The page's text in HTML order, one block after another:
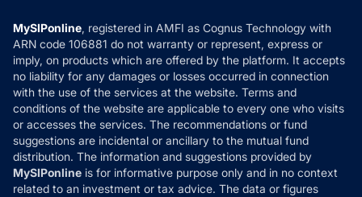
How it Works
Reviews
Privacy Policy
Refund & Cancellation
Disclaimer
Disclosures
MySIPonline, registered in AMFI as Cognus Technology with
ARN code 106881 do not warranty or represent, express or
imply, on products which are offered by the platform. It accepts
no liability for any damages or losses occurred in connection
with the use of the services at the website. Terms and
conditions of the website are applicable to every one who visits
or accesses the services. The recommendations or fund
suggestions are incidental or ancillary to the mutual fund
distribution. The information and suggestions provided by
MySIPonline is for informative purpose only and in no context
related to an investment or tax advice. The data or figures